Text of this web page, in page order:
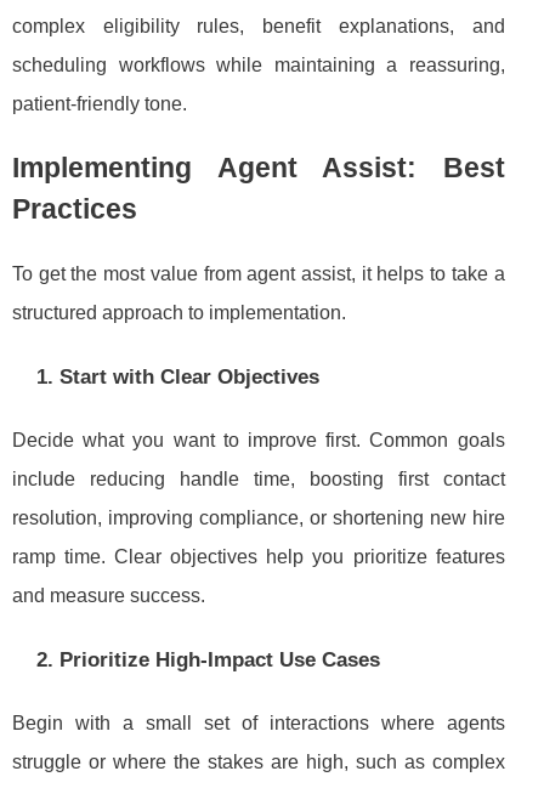
complex eligibility rules, benefit explanations, and
scheduling workflows while maintaining a reassuring,
patient-friendly tone.
Implementing Agent Assist: Best
Practices
To get the most value from agent assist, it helps to take a
structured approach to implementation.
1. Start with Clear Objectives
Decide what you want to improve first. Common goals
include reducing handle time, boosting first contact
resolution, improving compliance, or shortening new hire
ramp time. Clear objectives help you prioritize features
and measure success.
2. Prioritize High-Impact Use Cases
Begin with a small set of interactions where agents
struggle or where the stakes are high, such as complex